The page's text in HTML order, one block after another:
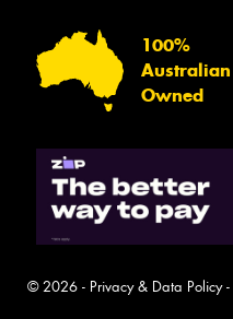
100%
Australian
Owned
© 2026 - Privacy & Data Policy-